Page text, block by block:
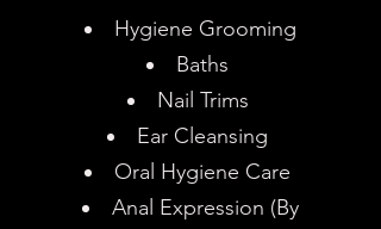
Hygiene Grooming
Baths
Nail Trims
Ear Cleansing
Oral Hygiene Care
Anal Expression (By